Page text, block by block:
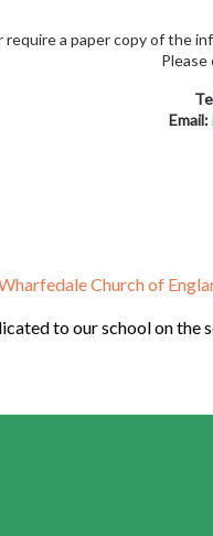
require a paper copy of the
Email:
Church of
to our school on the